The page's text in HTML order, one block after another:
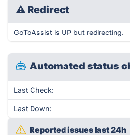
⚠ Redirect
GoToAssist is UP but redirecting.
Automated status
Last Check:
Last Down:
Reported issues last 24h